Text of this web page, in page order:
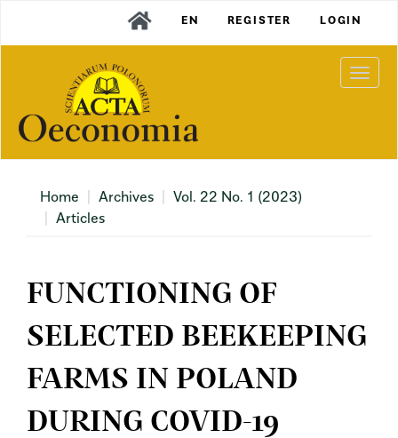
Content
Sidebar
EN REGISTER LOGIN
Home Archives
Vol. 22 No. 1 (2023)
Articles
FUNCTIONING OF
SELECTED BEEKEEPING
FARMS IN POLAND
DURING COVID-19